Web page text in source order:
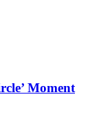
Moment